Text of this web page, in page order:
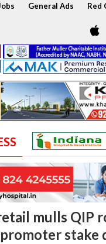
General Ads Red
mulls QIP
stake